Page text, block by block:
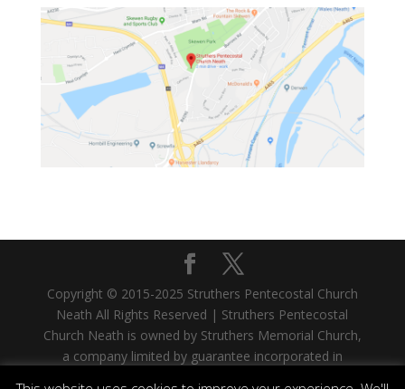
Copyright © 2015-2025 Struthers Pentecostal Church
Neath All Rights Reserved | Struthers Pentecostal
Church Neath is owned by Struthers Memorial Church,
a company limited by guarantee incorporated in